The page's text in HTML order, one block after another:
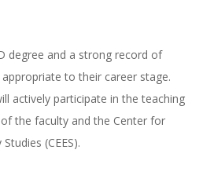
degree and a strong record of
to their career stage.
actively participate in the teaching
the faculty and the Center for
(CEES).